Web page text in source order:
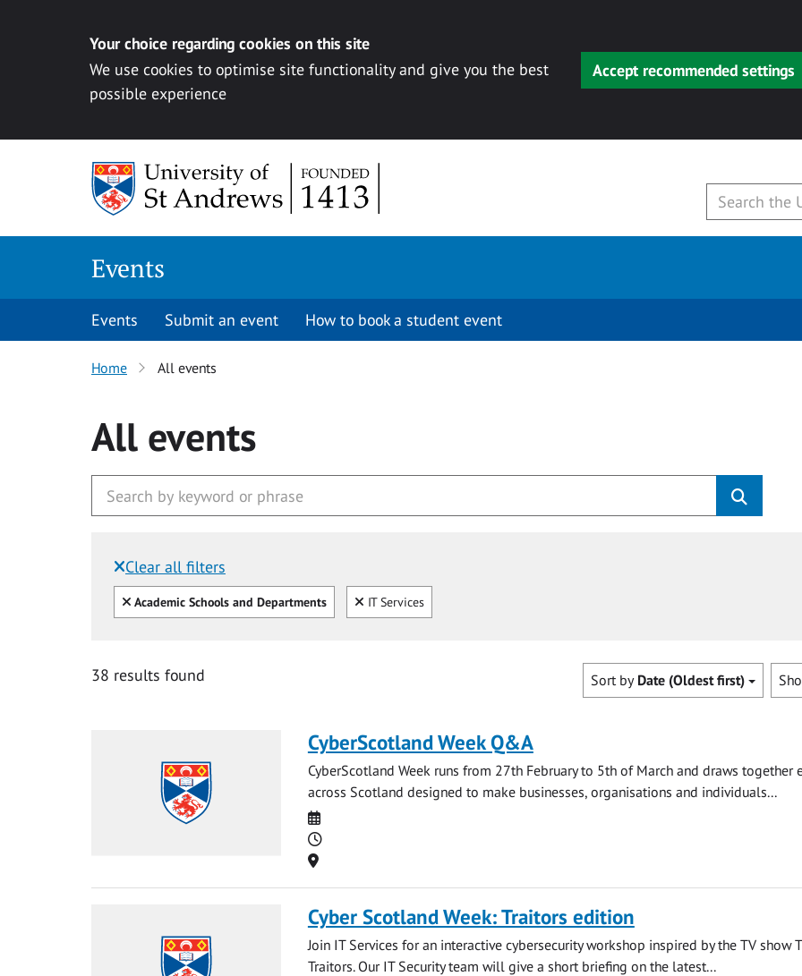
Your choice regarding cookies on this site
We use cookies to optimise site functionality and give you the best
possible experience
Accept recommended settings
Events
Events Submit an event How to book a student event
Home All events
All events
Clear all filters
Filtered by:
Clear all
Academic Schools and Departments Clear
IT Services
38 results found Sort by Date (Oldest first)
CyberScotland Week Q&A
CyberScotland Week runs from 27th February to 5th of March and draws together
across Scotland designed to make businesses, organisations and individuals...
Date
Time
Location
Cyber Scotland Week: Traitors edition
Join IT Services for an interactive cybersecurity workshop inspired by the TV show
Traitors. Our IT Security team will give a short briefing on the latest...